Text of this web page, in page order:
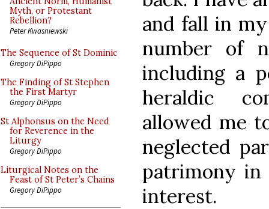
Myth, or Protestant
Rebellion?
Peter Kwasniewski
The Sequence of St Dominic
Gregory DiPippo
The Finding of St Stephen
the First Martyr
Gregory DiPippo
St Alphonsus on the Need
for Reverence in the
Liturgy
Gregory DiPippo
Liturgical Notes on the
Feast of St Peter’s Chains
Gregory DiPippo
and fall in
number of
including a
heraldic
allowed me
neglected
patrimony in
interest.